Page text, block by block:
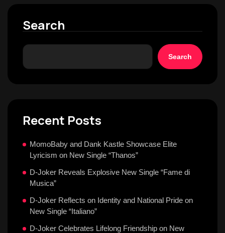
Search
Search
Recent Posts
MomoBaby and Dank Kastle Showcase Elite
Lyricism on New Single “Thanos”
D-Joker Reveals Explosive New Single “Fame di
Musica”
D-Joker Reflects on Identity and National Pride on
New Single “Italiano”
D-Joker Celebrates Lifelong Friendship on New